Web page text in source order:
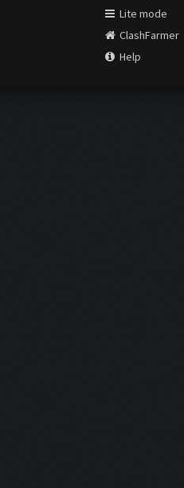
Lite mode
ClashFarmer
Help